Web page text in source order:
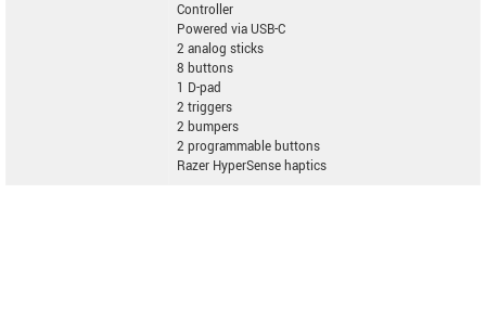
Controller
Powered via USB-C
2 analog sticks
8 buttons
1 D-pad
2 triggers
2 bumpers
2 programmable buttons
Razer HyperSense haptics